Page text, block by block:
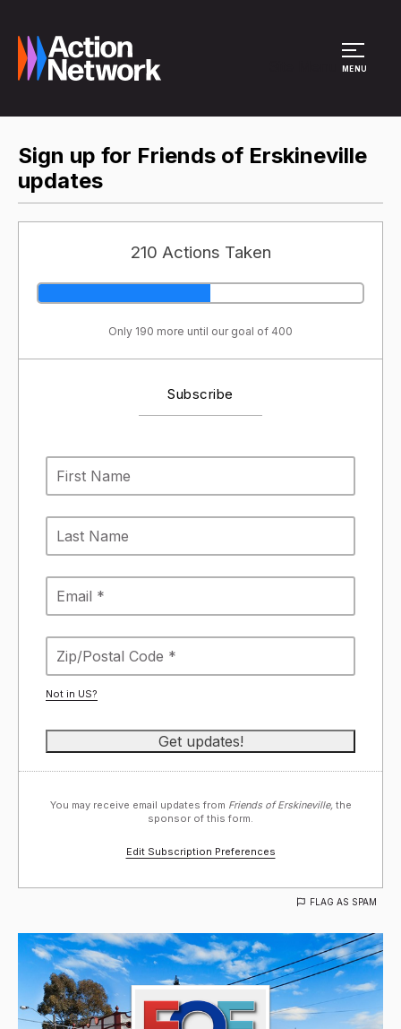
MENU
Sign up for Friends of Erskineville
updates
210 Actions Taken
Only 190 more until our goal of 400
Subscribe
Not in US?
You may receive email updates from Friends of Erskineville, the
sponsor of this form.
Edit Subscription Preferences
FLAG AS SPAM